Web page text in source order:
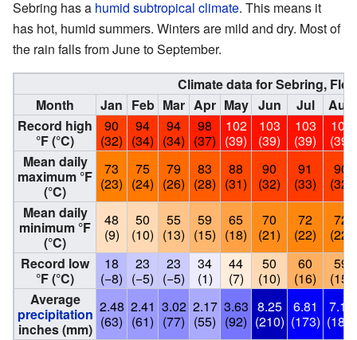
Sebring has a humid subtropical climate. This means it
has hot, humid summers. Winters are mild and dry. Most of
the rain falls from June to September.
Climate data for Sebring,
Month
Jan Feb Mar Apr May Jun Jul
Aug
Record high
°F (°C)
90
(32)
94
(34)
94
(34)
98
(37)
102
(39)
103
(39)
103
(39)
102
(39)
Mean daily
maximum °F
(°C)
73
(23)
75
(24)
79
(26)
83
(28)
88
(31)
90
(32)
91
(33)
90
(32)
Mean daily
minimum °F
(°C)
48
(9)
50
(10)
55
(13)
59
(15)
65
(18)
70
(21)
72
(22)
72
(22)
Record low
°F (°C)
18
(−8)
23
(−5)
23
(−5)
34
(1)
44
(7)
50
(10)
60
(16)
59
(15)
Average
precipitation
inches (mm)
2.48
(63)
2.41
(61)
3.02
(77)
2.17
(55)
3.63
(92)
8.25
(210)
6.81
(173)
7.18
(182)